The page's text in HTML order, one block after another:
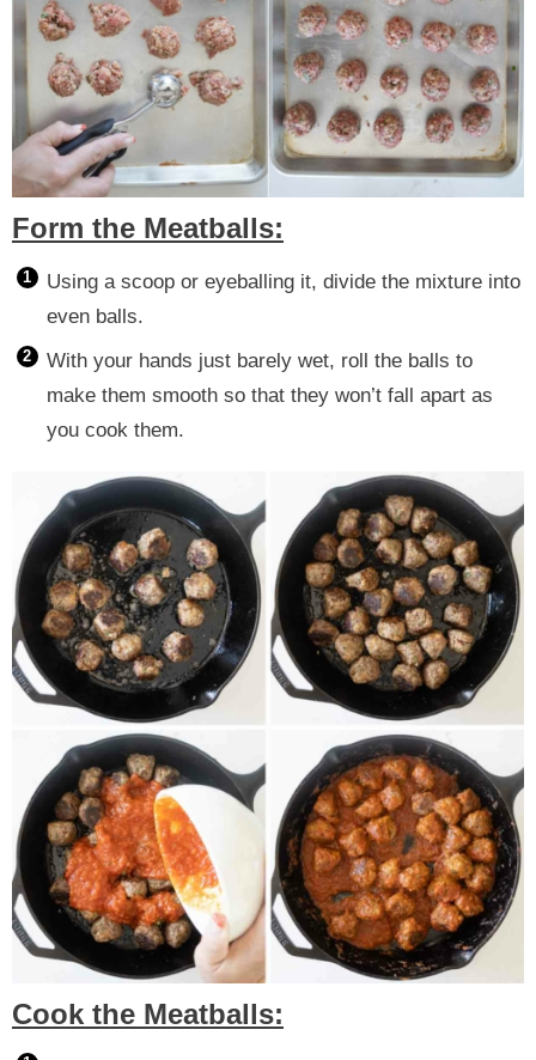
Form the Meatballs:
Using a scoop or eyeballing it, divide the mixture into
even balls.
With your hands just barely wet, roll the balls to
make them smooth so that they won’t fall apart as
you cook them.
Cook the Meatballs: